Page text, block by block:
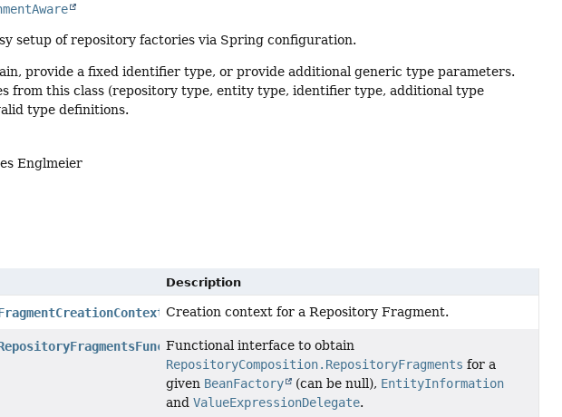
setup of repository factories via Spring configuration.
provide a fixed identifier type, or provide additional generic type parameters.
from this class (repository type, entity type, identifier type, additional type
type definitions.
Englmeier
Description
Creation context for a Repository Fragment.
Functional interface to obtain
RepositoryComposition.RepositoryFragments for a
given BeanFactory (can be null), EntityInformation
and ValueExpressionDelegate.